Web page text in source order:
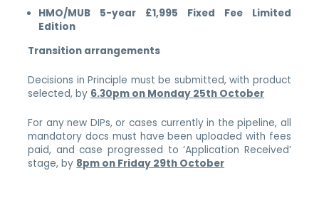
HMO/MUB 5-year £1,995 Fixed Fee Limited
Edition
Transition arrangements
Decisions in Principle must be submitted, with product
selected, by 6.30pm on Monday 25th October
For any new DIPs, or cases currently in the pipeline, all
mandatory docs must have been uploaded with fees
paid, and case progressed to ‘Application Received’
stage, by 8pm on Friday 29th October